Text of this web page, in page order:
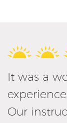
It was a
Our